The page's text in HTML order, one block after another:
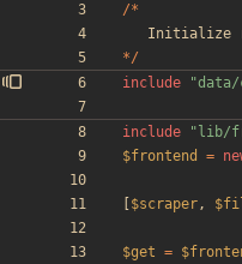
/*
Initialize
*/
include "data/
include " lib/
$frontend
=
$scraper,
$get =